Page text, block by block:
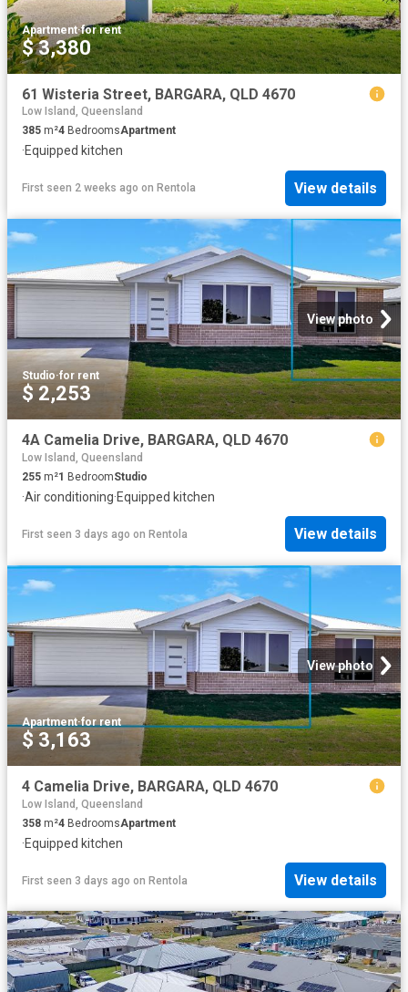
Apartment·for rent
$ 3,380
61 Wisteria Street, BARGARA, QLD 4670
Low Island, Queensland
385 m²4 BedroomsApartment
·Equipped kitchen
First seen 2 weeks ago on Rentola View details
View photo
Studio·for rent
$ 2,253
4A Camelia Drive, BARGARA, QLD 4670
Low Island, Queensland
255 m²1 BedroomStudio
·Air conditioning·Equipped kitchen
First seen 3 days ago on Rentola View details
View photo
Apartment·for rent
$ 3,163
4 Camelia Drive, BARGARA, QLD 4670
Low Island, Queensland
358 m²4 BedroomsApartment
·Equipped kitchen
First seen 3 days ago on Rentola View details